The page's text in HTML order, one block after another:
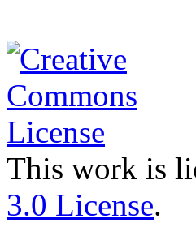
This work is
3.0 License.